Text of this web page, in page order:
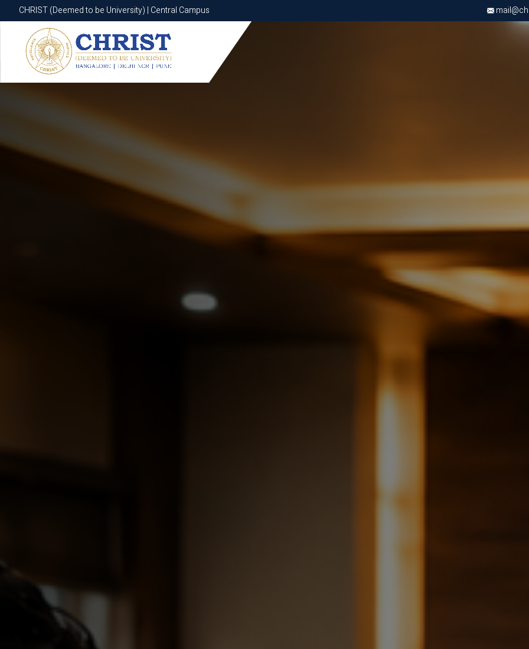
CHRIST (Deemed to be University) | Central Campus
CHRIST (Deemed to be University) | Central Campus
Know More Apply Now Apply Now